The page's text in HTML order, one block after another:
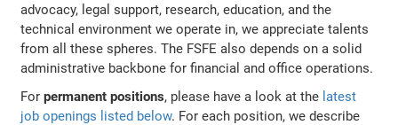
advocacy, legal support, research, education, and the
technical environment we operate in, we appreciate talents
from all these spheres. The FSFE also depends on a solid
administrative backbone for financial and office operations.
Forpermanent positions, please have a look at the latest
job openings listed below. For each position, we describe